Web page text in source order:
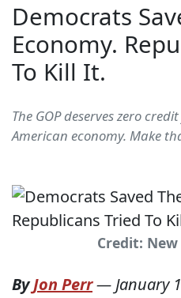
Democrats
Economy.
To Kill It.
The GOP deserves zero
American economy. Make
Credit:
ByJon Perr—January